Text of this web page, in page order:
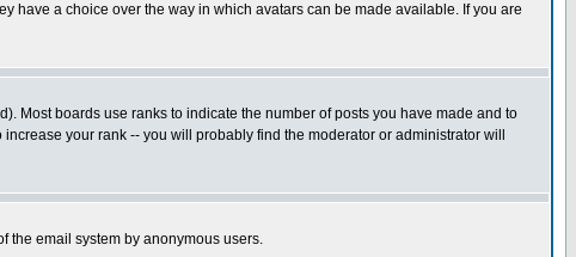
have a choice over the way in which avatars can be made available. If you are
Most boards use ranks to indicate the number of posts you have made and to
your rank -- you will probably find the moderator or administrator will
the email system by anonymous users.